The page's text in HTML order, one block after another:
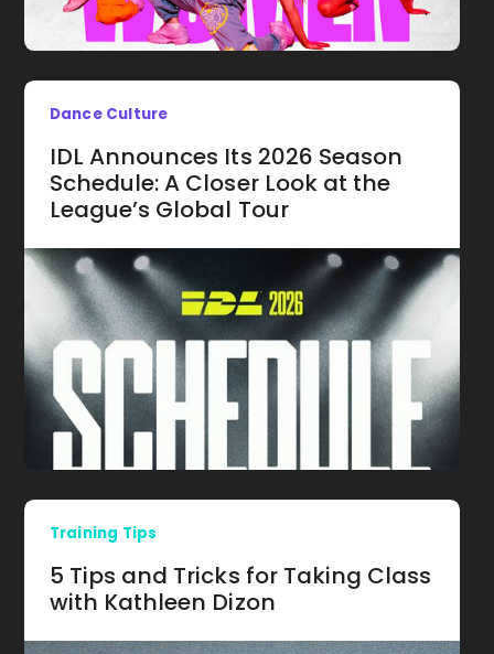
Dance Culture
IDL Announces Its 2026 Season
Schedule: A Closer Look at the
League’s Global Tour
Training Tips
5 Tips and Tricks for Taking Class
with Kathleen Dizon